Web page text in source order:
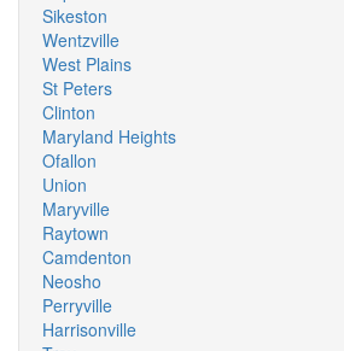
Sikeston
Wentzville
West Plains
St Peters
Clinton
Maryland Heights
Ofallon
Union
Maryville
Raytown
Camdenton
Neosho
Perryville
Harrisonville